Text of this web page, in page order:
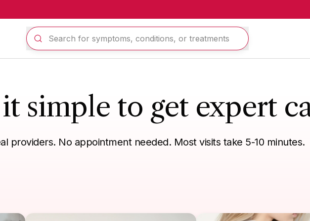
simple to get expert
providers. No appointment needed. Most visits take 5-10 minutes.